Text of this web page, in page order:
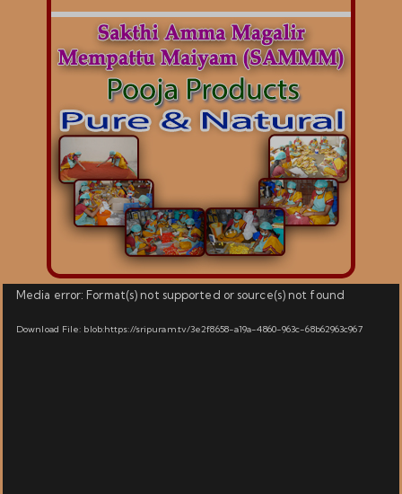
Video
Media error: Format(s) not supported or source(s) not found
Download File: blob:https://sripuram.tv/3e2f8658-a19a-4860-963c-68b62963c967